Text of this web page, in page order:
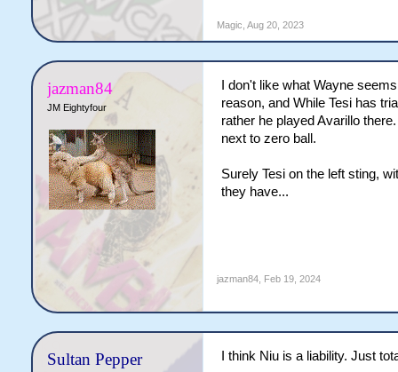
Magic Aug 20, 2023
jazman84
JM Eightyfour
I don't like what Wayne
reason, and While Tesi has
rather he played Avarillo
next to zero ball.
Surely Tesi on the left sting,
they have...
jazman84, Feb 19, 2024
Sultan Pepper I think Niu is a liability. Just